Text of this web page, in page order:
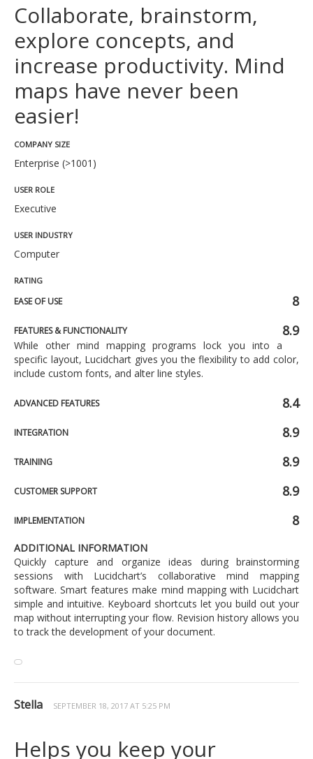
Collaborate, brainstorm,
explore concepts, and
increase productivity. Mind
maps have never been
easier!
COMPANY SIZE
Enterprise (>1001)
USER ROLE
Executive
USER INDUSTRY
Computer
RATING
EASE OF USE 8
FEATURES & FUNCTIONALITY 8.9
While other mind mapping programs lock you into a
specific layout, Lucidchart gives you the flexibility to add color,
include custom fonts, and alter line styles.
ADVANCED FEATURES 8.4
INTEGRATION 8.9
TRAINING 8.9
CUSTOMER SUPPORT 8.9
IMPLEMENTATION 8
ADDITIONAL INFORMATION
Quickly capture and organize ideas during brainstorming
sessions with Lucidchart’s collaborative mind mapping
software. Smart features make mind mapping with Lucidchart
simple and intuitive. Keyboard shortcuts let you build out your
map without interrupting your flow. Revision history allows you
to track the development of your document.
Stella SEPTEMBER 18, 2017 AT 5:25 PM
Helps you keep your